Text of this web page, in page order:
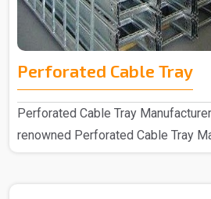
Perforated Cable Tray
Perforated Cable Tray
renowned Perforated Cable Tray